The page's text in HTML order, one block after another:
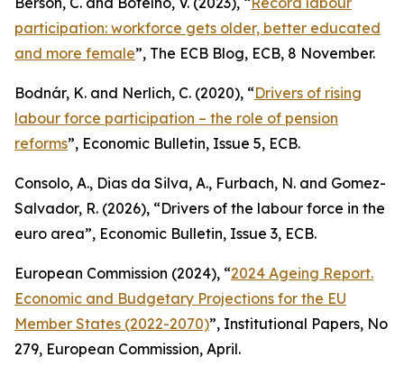
participation: workforce gets older, better educated
and more female”, The ECB Blog, ECB, 8 November.
Bodnár, K. and Nerlich, C. (2020), “Drivers of rising
labour force participation – the role of pension
reforms”, Economic Bulletin, Issue 5, ECB.
Consolo, A., Dias da Silva, A., Furbach, N. and Gomez-
Salvador, R. (2026), “Drivers of the labour force in the
euro area”, Economic Bulletin, Issue 3, ECB.
European Commission (2024), “2024 Ageing Report.
Economic and Budgetary Projections for the EU
Member States (2022-2070)”, Institutional Papers, No
279, European Commission, April.